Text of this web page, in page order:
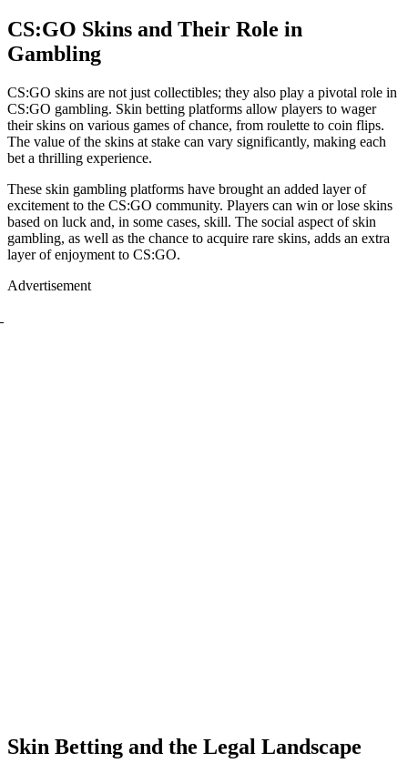
CS:GO Skins and Their Role in
Gambling
CS:GO skins are not just collectibles; they also play a pivotal role in
CS:GO gambling. Skin betting platforms allow players to wager
their skins on various games of chance, from roulette to coin flips.
The value of the skins at stake can vary significantly, making each
bet a thrilling experience.
These skin gambling platforms have brought an added layer of
excitement to the CS:GO community. Players can win or lose skins
based on luck and, in some cases, skill. The social aspect of skin
gambling, as well as the chance to acquire rare skins, adds an extra
layer of enjoyment to CS:GO.
Advertisement
Skin Betting and the Legal Landscape